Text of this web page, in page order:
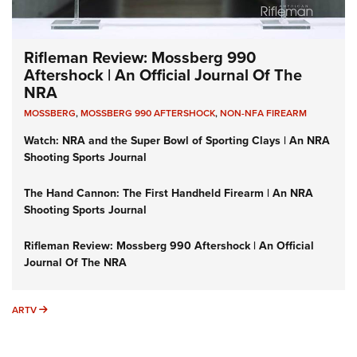
Rifleman Review: Mossberg 990
Aftershock | An Official Journal Of The
NRA
MOSSBERG,MOSSBERG 990 AFTERSHOCK,NON-NFA FIREARM
Watch: NRA and the Super Bowl of Sporting Clays | An NRA
Shooting Sports Journal
The Hand Cannon: The First Handheld Firearm | An NRA
Shooting Sports Journal
Rifleman Review: Mossberg 990 Aftershock | An Official
Journal Of The NRA
ARTV ARTV